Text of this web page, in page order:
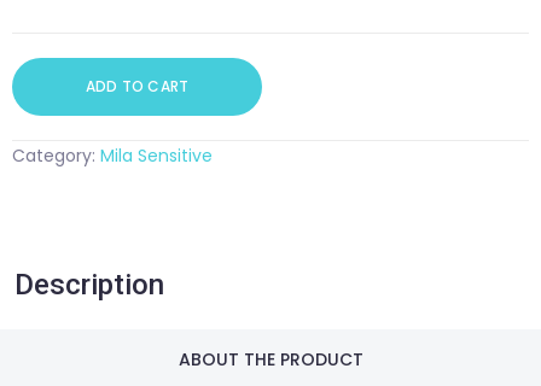
ADD TO CART
Category: Mila Sensitive
Description
ABOUT THE PRODUCT